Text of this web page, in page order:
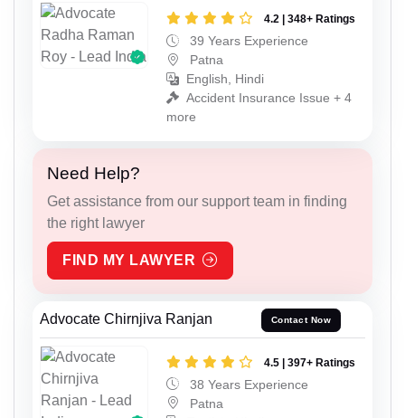
4.2 | 348+ Ratings
39 Years Experience
Patna
English, Hindi
Accident Insurance Issue + 4
more
Need Help?
Get assistance from our support team in finding
the right lawyer
FIND MY LAWYER
Advocate Chirnjiva Ranjan Contact Now
4.5 | 397+ Ratings
38 Years Experience
Patna